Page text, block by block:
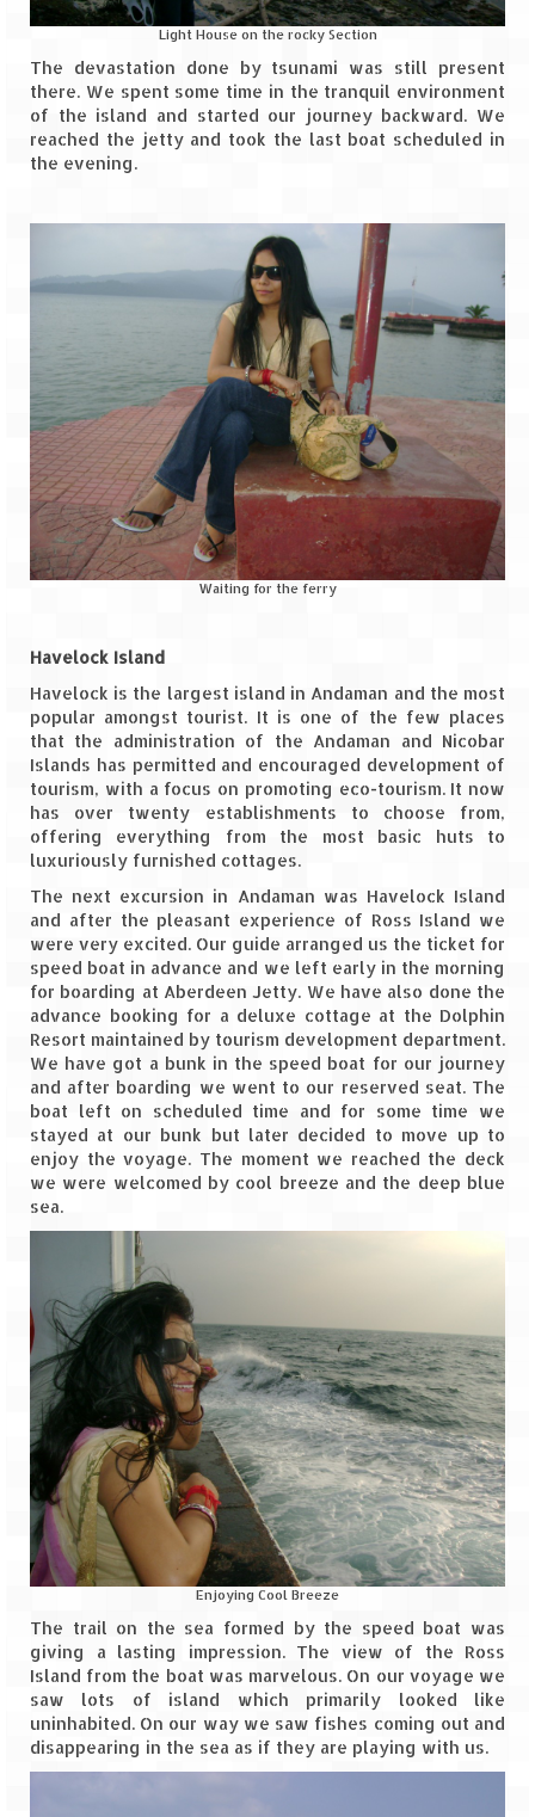
(Part II)
Rajasthan
Alila Fort Bishangarh
Sam Sand Dunes – Thar Desert
Uttarakhand
A diary on Dharchula
Auli – A paradise in the lap of Himalaya
Golu Devta Temple – Temple of Bells at
Ghorakhal
Jim Corbett – A nature’s trail
Jyotirmath – Divine & Mystical
West Bengal
Durga Puja – A festive carnival of
Kolkata
Bhutan
Bhutan Expedition by Road – Pre-planning
Bhutan Road Trip – The Beginning – Delhi
to Phuentsholing
Bhutan Road Trip – Tourist Permit –
Vehicle Permit – Inner Line Permit
Bhutan Road Trip – Phuentsholing to
Thimphu (165 KMs)
Bhutan Road Trip – Exploring Thimphu
Adventure Extravaganza
A Trek to Garbett Plateau
A magnificent trek to Garson Point
Camping – at Khopoli with Big Red Tent
Chadar Trek – A Lifetime Experience
Kasol to Kheerganga Trek
Monsoon Camping – at Mahuli with Big Red
Tent
River Rafting @ Kolad
Scuba Diving – Kadmat Island
Shipwreck Snorkeling – Bangaram Island
Sailing at Gateway of India
Light House on the rocky Section
The devastation done by tsunami was still present
there. We spent some time in the tranquil environment
of the island and started our journey backward. We
reached the jetty and took the last boat scheduled in
the evening.
Waiting for the ferry
Havelock Island
Havelock is the largest island in Andaman and the most
popular amongst tourist. It is one of the few places
that the administration of the Andaman and Nicobar
Islands has permitted and encouraged development of
tourism, with a focus on promoting eco-tourism. It now
has over twenty establishments to choose from,
offering everything from the most basic huts to
luxuriously furnished cottages.
The next excursion in Andaman was Havelock Island
and after the pleasant experience of Ross Island we
were very excited. Our guide arranged us the ticket for
speed boat in advance and we left early in the morning
for boarding at Aberdeen Jetty. We have also done the
advance booking for a deluxe cottage at the Dolphin
Resort maintained by tourism development department.
We have got a bunk in the speed boat for our journey
and after boarding we went to our reserved seat. The
boat left on scheduled time and for some time we
stayed at our bunk but later decided to move up to
enjoy the voyage. The moment we reached the deck
we were welcomed by cool breeze and the deep blue
sea.
Enjoying Cool Breeze
The trail on the sea formed by the speed boat was
giving a lasting impression. The view of the Ross
Island from the boat was marvelous. On our voyage we
saw lots of island which primarily looked like
uninhabited. On our way we saw fishes coming out and
disappearing in the sea as if they are playing with us.